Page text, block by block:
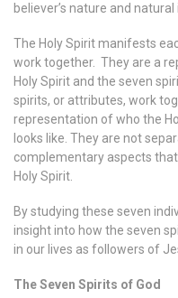
believer’s nature and
The Holy Spirit manifests
work together. They are a
Holy Spirit and the seven
spirits, or attributes, work
representation of who the
looks like. They are not
complementary aspects
Holy Spirit.
By studying these seven
insight into how the seven
in our lives as followers of
The Seven Spirits of God